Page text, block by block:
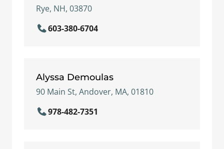
Rye, NH, 03870
603-380-6704
Alyssa Demoulas
90 Main St, Andover, MA, 01810
978-482-7351